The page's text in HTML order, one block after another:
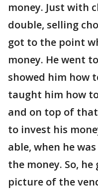
money. Just with
double, selling
got to the point
money. He went
showed him how
taught him how
and on top of
to invest his
able, when he
the money. So,
picture of the